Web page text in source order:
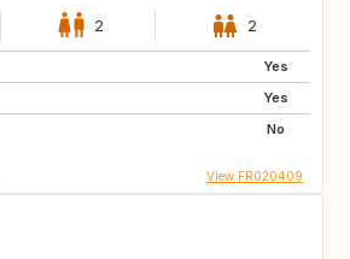
2 2
Yes
Yes
No
View FR020409